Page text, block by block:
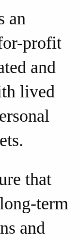
an
profit
and
lived
that
term
and